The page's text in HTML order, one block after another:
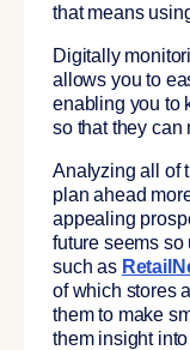
that means
Digitally
allows you to
enabling you to
so that they can
Analyzing all of
plan ahead
appealing
future seems so
such as
of which stores
them to make
them insight